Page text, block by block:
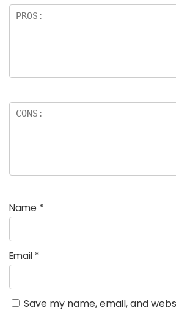
Name *
Email *
Save my name, email, and